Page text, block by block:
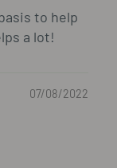
to help
a lot!
07/08/2022